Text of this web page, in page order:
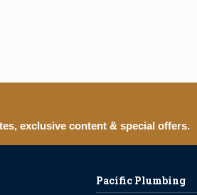
exclusive content & special offers.
Pacific Plumbing